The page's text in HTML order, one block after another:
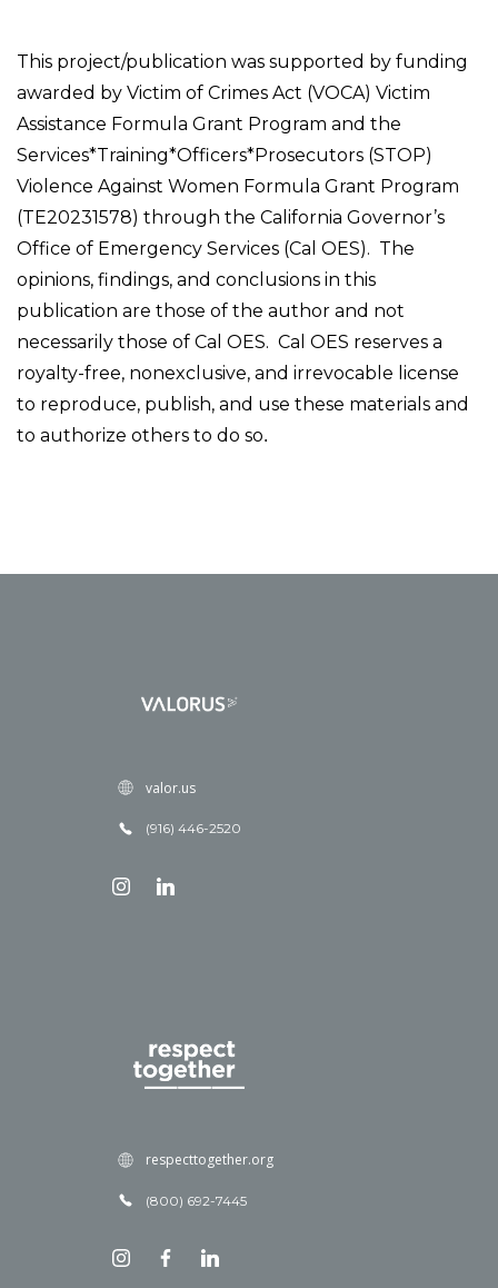
This project/publication was supported by funding
awarded by Victim of Crimes Act (VOCA) Victim
Assistance Formula Grant Program and the
Services*Training*Officers*Prosecutors (STOP)
Violence Against Women Formula Grant Program
(TE20231578) through the California Governor’s
Office of Emergency Services (Cal OES). The
opinions, findings, and conclusions in this
publication are those of the author and not
necessarily those of Cal OES. Cal OES reserves a
royalty-free, nonexclusive, and irrevocable license
to reproduce, publish, and use these materials and
to authorize others to do so.
valor.us
(916) 446-2520
respecttogether.org
(800) 692-7445